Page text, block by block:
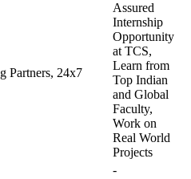
Partners, 24x7
Assured
Internship
Opportunity
at TCS,
Learn from
Top Indian
and Global
Faculty,
Work on
Real World
Projects
-